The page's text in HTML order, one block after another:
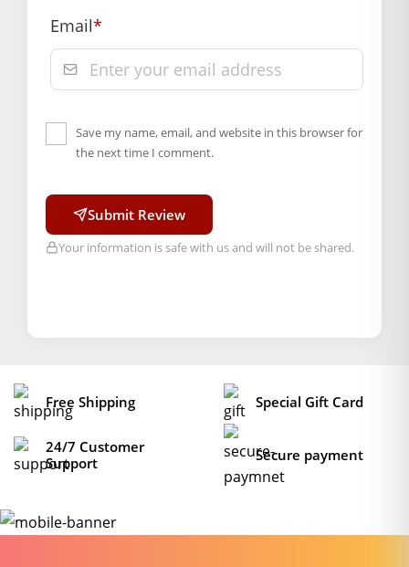
of delivery, from “My Orders” or “Track Order”
section of our website.
Email*
Save my name, email, and website in this browser for
the next time I comment.
Submit Review
Your information is safe with us and will not be shared.
Free Shipping Special Gift Card
24/7 Customer
Support
Secure payment